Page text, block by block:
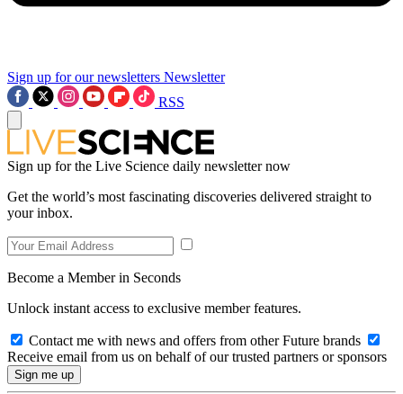
Sign up for our newsletters Newsletter
RSS
Sign up for the Live Science daily newsletter now
Get the world’s most fascinating discoveries delivered straight to
your inbox.
Become a Member in Seconds
Unlock instant access to exclusive member features.
Contact me with news and offers from other Future brands
Receive email from us on behalf of our trusted partners or sponsors